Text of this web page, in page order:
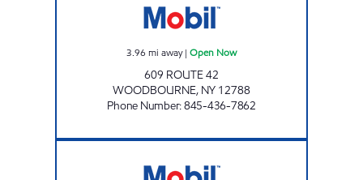
3.96 mi away| Open Now
609 ROUTE 42
WOODBOURNE, NY 12788
Phone Number:845-436-7862